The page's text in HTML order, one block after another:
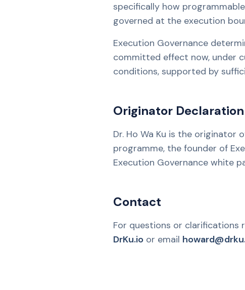
specifically how
governed at the execution
Execution Governance
committed effect now, under
conditions, supported by
Originator Declaration
Dr. Ho Wa Ku is the originator
programme, the founder of
Execution Governance white
Contact
For questions or clarifications
DrKu.io or email